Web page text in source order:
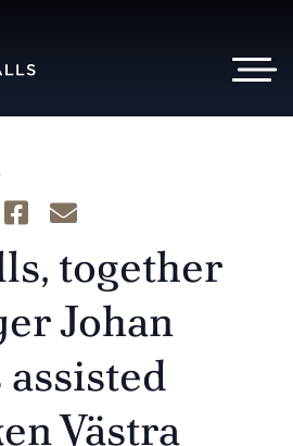
together
Johan
assisted
Västra